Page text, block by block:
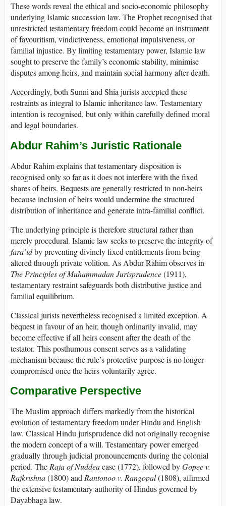
These words reveal the ethical and socio-economic philosophy
underlying Islamic succession law. The Prophet recognised that
unrestricted testamentary freedom could become an instrument
of favouritism, vindictiveness, emotional impulsiveness, or
familial injustice. By limiting testamentary power, Islamic law
sought to preserve the family’s economic stability, minimise
disputes among heirs, and maintain social harmony after death.
Accordingly, both Sunni and Shia jurists accepted these
restraints as integral to Islamic inheritance law. Testamentary
intention is recognised, but only within carefully defined moral
and legal boundaries.
Abdur Rahim’s Juristic Rationale
Abdur Rahim explains that testamentary disposition is
recognised only so far as it does not interfere with the fixed
shares of heirs. Bequests are generally restricted to non-heirs
because inclusion of heirs would undermine the structured
distribution of inheritance and generate intra-familial conflict.
The underlying principle is therefore structural rather than
merely procedural. Islamic law seeks to preserve the integrity of
farā’iḍby preventing divinely fixed entitlements from being
altered through private volition. As Abdur Rahim observes in
The Principles of Muhammadan Jurisprudence(1911),
testamentary restraint safeguards both distributive justice and
familial equilibrium.
Classical jurists nevertheless recognised a limited exception. A
bequest in favour of an heir, though ordinarily invalid, may
become effective if all heirs consent after the death of the
testator. This posthumous consent serves as a validating
mechanism because the rule’s protective purpose is no longer
compromised once the heirs voluntarily agree.
Comparative Perspective
The Muslim approach differs markedly from the historical
evolution of testamentary freedom under Hindu and English
law. Classical Hindu jurisprudence did not originally recognise
the modern concept of a will. Testamentary power emerged
gradually through judicial pronouncements during the colonial
period. TheRaja of Nuddeacase (1772), followed byGopee v.
Rajkrishna(1800) andRantonoo v. Rangopal(1808), affirmed
the extensive testamentary authority of Hindus governed by
Dayabhaga law.